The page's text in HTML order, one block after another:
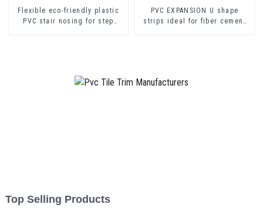
Flexible eco-friendly plastic
PVC stair nosing for step
PVC EXPANSION U shape
strips ideal for fiber cement
Top Selling Products